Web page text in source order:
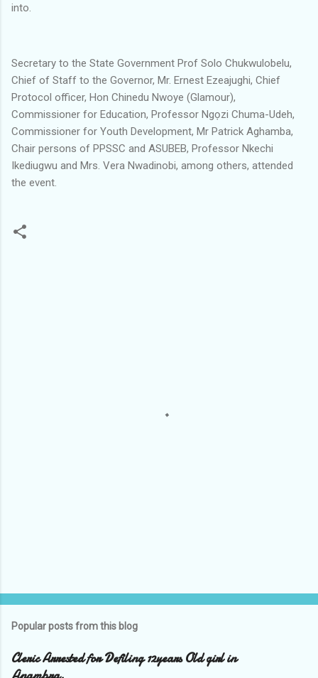
into.
Secretary to the State Government Prof Solo Chukwulobelu,
Chief of Staff to the Governor, Mr. Ernest Ezeajughi, Chief
Protocol officer, Hon Chinedu Nwoye (Glamour),
Commissioner for Education, Professor Ngọzi Chuma-Udeh,
Commissioner for Youth Development, Mr Patrick Aghamba,
Chair persons of PPSSC and ASUBEB, Professor Nkechi
Ikediugwu and Mrs. Vera Nwadinobi, among others, attended
the event.
Popular posts from this blog
Cleric Arrested for Defiling 12years Old girl in